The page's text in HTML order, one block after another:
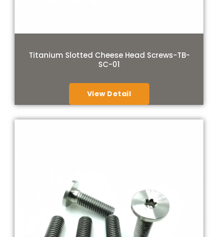
Titanium Slotted Cheese Head Screws-TB-
SC-01
View Detail